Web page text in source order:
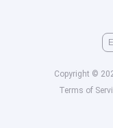
Copyright ©
Terms of